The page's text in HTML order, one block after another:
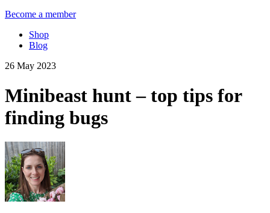
Become a member
Shop
Blog
26 May 2023
Minibeast hunt – top tips for
finding bugs